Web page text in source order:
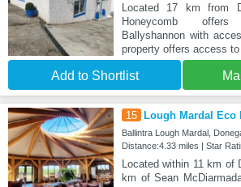
Located 17 km from
Honeycomb
Ballyshannon with
property offers access to
Add to Shortlist
15 Lough Mardal Eco
Ballintra Lough Mardal,
Distance:4.33 miles | Star
Located within 11 km
km of Sean